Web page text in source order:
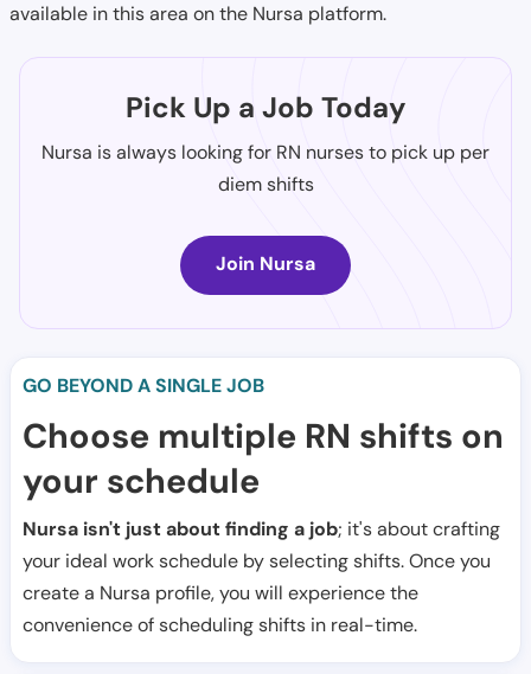
available in this area on the Nursa platform.
Pick Up a Job Today
Nursa is always looking for RN nurses to pick up per
diem shifts
Join Nursa
GO BEYOND A SINGLE JOB
Choose multiple RN shifts on
your schedule
Nursa isn't just about finding a job; it's about crafting
your ideal work schedule by selecting shifts. Once you
create a Nursa profile, you will experience the
convenience of scheduling shifts in real-time.